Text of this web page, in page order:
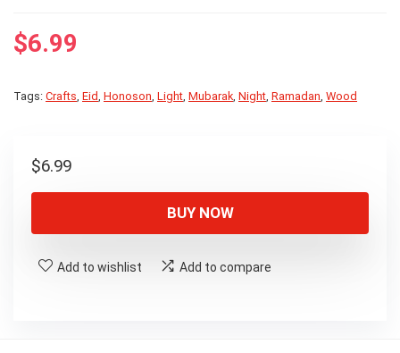
$6.99
Tags: Crafts, Eid, Honoson, Light, Mubarak, Night, Ramadan, Wood
$6.99
BUY NOW
Add to wishlist Add to compare